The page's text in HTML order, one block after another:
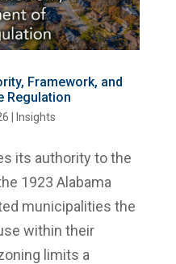
Framework, and
Regulation
| Insights
its authority to the
1923 Alabama
municipalities the
within their
limits a